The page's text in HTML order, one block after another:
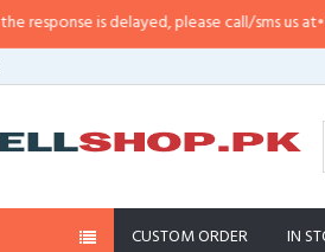
is delayed, please call/sms us at•Call/
CUSTOM ORDER IN